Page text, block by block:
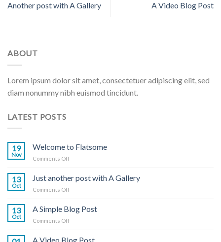
Another post with A Gallery A Video Blog Post
ABOUT
Lorem ipsum dolor sit amet, consectetuer adipiscing elit, sed
diam nonummy nibh euismod tincidunt.
LATEST POSTS
19
Nov
Welcome to Flatsome
Comments Offon
Flatsome
13
Oct
Just another post with A Gallery
Comments Offon
another
post
Gallery
13
Oct
A Simple Blog Post
Comments Offon
Simple
A Video Blog Post